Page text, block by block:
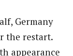
Germany
the restart.
appearance